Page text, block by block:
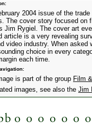
2004 issue of the
The cover story focused on
Jim Rygiel. The cover art
article is a very revealing
video industry. When asked
choice in every
each time.
is part of the group Film
images, see also the Jim